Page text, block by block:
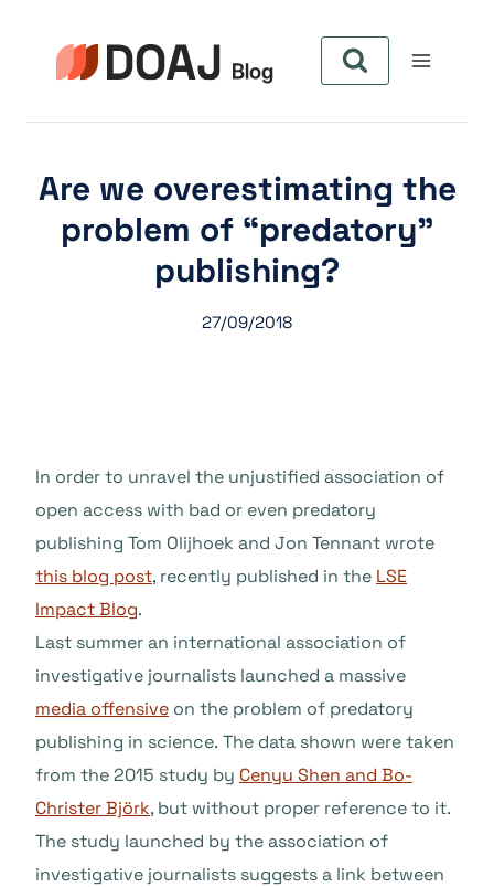
content
Are we overestimating the
problem of “predatory”
publishing?
27/09/2018
In order to unravel the unjustified association of
open access with bad or even predatory
publishing Tom Olijhoek and Jon Tennant wrote
this blog post, recently published in the LSE
Impact Blog.
Last summer an international association of
investigative journalists launched a massive
media offensive on the problem of predatory
publishing in science. The data shown were taken
from the 2015 study by Cenyu Shen and Bo-
Christer Björk, but without proper reference to it.
The study launched by the association of
investigative journalists suggests a link between